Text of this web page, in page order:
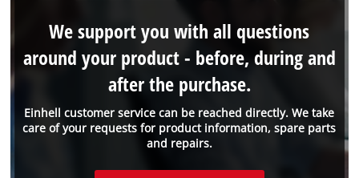
Einhell customer service can be reached directly. We take
care of your requests for product information, spare parts
and repairs.
We support you with all questions
around your product - before, during and
after the purchase.